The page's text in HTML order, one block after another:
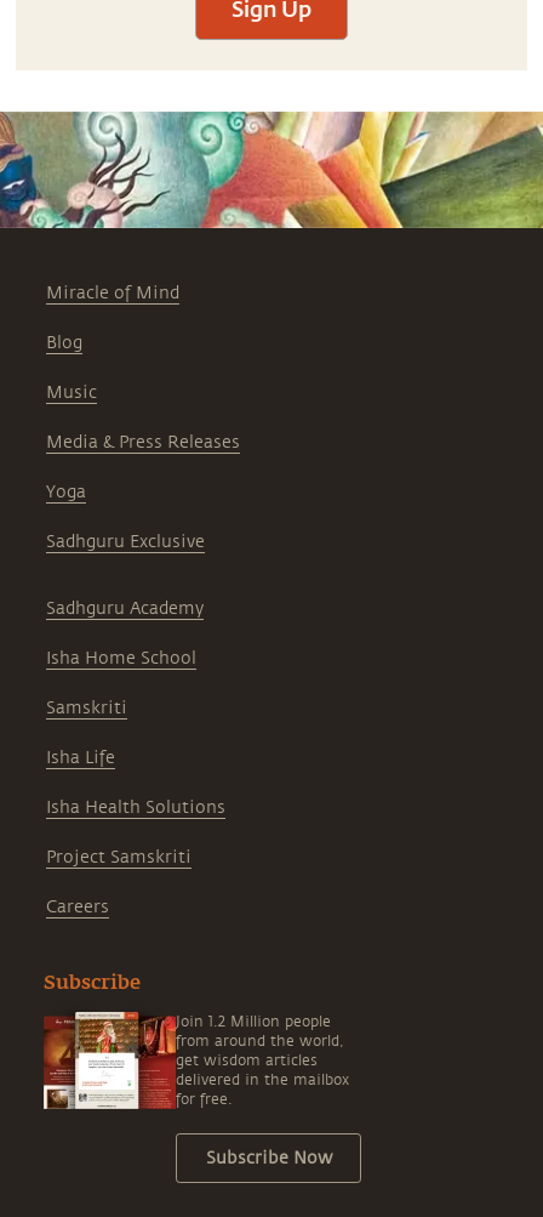
Sign Up
Miracle of Mind
Blog
Music
Media & Press Releases
Yoga
Sadhguru Exclusive
Sadhguru Academy
Isha Home School
Samskriti
Isha Life
Isha Health Solutions
Project Samskriti
Careers
Subscribe
Join 1.2 Million people
from around the world,
get wisdom articles
delivered in the mailbox
for free.
Subscribe Now